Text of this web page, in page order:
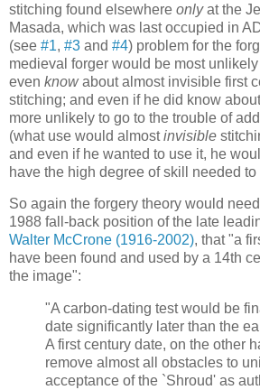
stitching found elsewhere onlyat the
Masada, which was last occupied in
(see #1, #3 and #4) problem for the
medieval forger would be most
even knowabout almost invisible first
stitching; and even if he did know
more unlikely to go to the trouble of
(what use would almostinvisible
and even if he wanted to use it, he
have the high degree of skill needed
So again the forgery theory would
1988 fall-back position of the late
Walter McCrone (1916-2002), that "a
have been found and used by a 14th
the image":
"A carbon-dating test would be
date significantly later than the
A first century date, on the other
remove almost all obstacles to
acceptance of the `Shroud' as